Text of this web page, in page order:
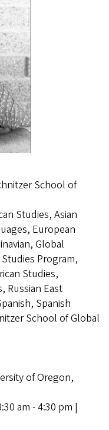
School of
Studies, Asian
European
Global
Program,
Studies,
Russian East
Spanish
School of Global
of Oregon,
am - 4:30 pm |